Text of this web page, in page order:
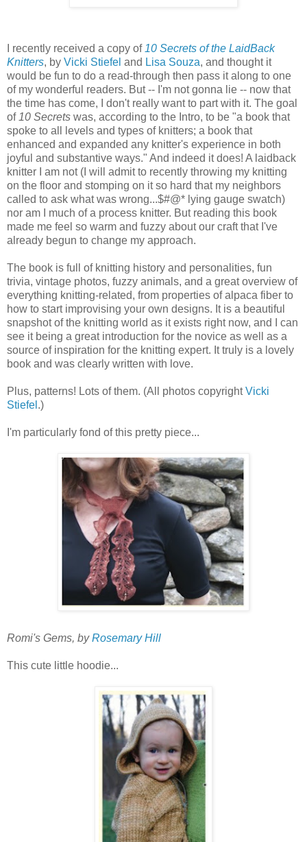
I recently received a copy of 10 Secrets of the LaidBack
Knitters, by Vicki Stiefel and Lisa Souza, and thought it
would be fun to do a read-through then pass it along to one
of my wonderful readers. But -- I'm not gonna lie -- now that
the time has come, I don't really want to part with it. The goal
of 10 Secrets was, according to the Intro, to be "a book that
spoke to all levels and types of knitters; a book that
enhanced and expanded any knitter's experience in both
joyful and substantive ways." And indeed it does! A laidback
knitter I am not (I will admit to recently throwing my knitting
on the floor and stomping on it so hard that my neighbors
called to ask what was wrong...$#@* lying gauge swatch)
nor am I much of a process knitter. But reading this book
made me feel so warm and fuzzy about our craft that I've
already begun to change my approach.
The book is full of knitting history and personalities, fun
trivia, vintage photos, fuzzy animals, and a great overview of
everything knitting-related, from properties of alpaca fiber to
how to start improvising your own designs. It is a beautiful
snapshot of the knitting world as it exists right now, and I can
see it being a great introduction for the novice as well as a
source of inspiration for the knitting expert. It truly is a lovely
book and was clearly written with love.
Plus, patterns! Lots of them. (All photos copyrightVicki
Stiefel .)
I'm particularly fond of this pretty piece...
Romi's Gems, byRosemary Hill
This cute little hoodie...